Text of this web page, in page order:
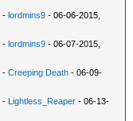
-lordmins9 - 06-06-2015,
-lordmins9 - 06-07-2015,
-Creeping Death - 06-09-
- Lightless_Reaper - 06-13-